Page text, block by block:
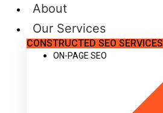
About
Our Services
CONSTRUCTED SEO SERVICES
ON-PAGE SEO